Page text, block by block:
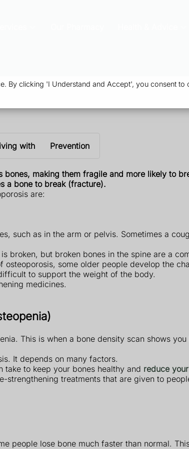
By clicking 'I Understand and Accept', you consent to
with Prevention
bones, making them fragile and more likely to
a bone to break (fracture).
are:
such as in the arm or pelvis. Sometimes a
broken, but broken bones in the spine are a
some older people develop the
to support the weight of the body.
medicines.
This is when a bone density scan shows
It depends on many factors.
take to keep your bones healthy and reduce
strengthening treatments that are given to
people lose bone much faster than normal.